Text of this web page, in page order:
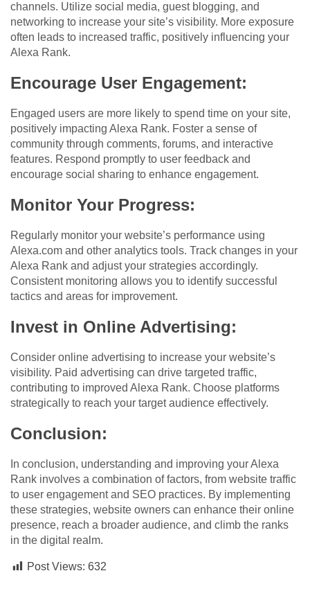
channels. Utilize social media, guest blogging, and
networking to increase your site’s visibility. More exposure
often leads to increased traffic, positively influencing your
Alexa Rank.
Encourage User Engagement:
Engaged users are more likely to spend time on your site,
positively impacting Alexa Rank. Foster a sense of
community through comments, forums, and interactive
features. Respond promptly to user feedback and
encourage social sharing to enhance engagement.
Monitor Your Progress:
Regularly monitor your website’s performance using
Alexa.com and other analytics tools. Track changes in your
Alexa Rank and adjust your strategies accordingly.
Consistent monitoring allows you to identify successful
tactics and areas for improvement.
Invest in Online Advertising:
Consider online advertising to increase your website’s
visibility. Paid advertising can drive targeted traffic,
contributing to improved Alexa Rank. Choose platforms
strategically to reach your target audience effectively.
Conclusion:
In conclusion, understanding and improving your Alexa
Rank involves a combination of factors, from website traffic
to user engagement and SEO practices. By implementing
these strategies, website owners can enhance their online
presence, reach a broader audience, and climb the ranks
in the digital realm.
Post Views: 632